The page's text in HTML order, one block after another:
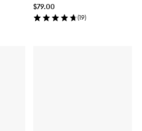
$79.00
(19)